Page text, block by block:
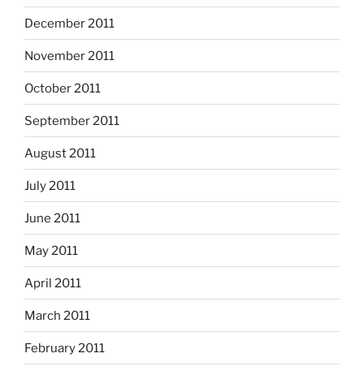
December 2011
November 2011
October 2011
September 2011
August 2011
July 2011
June 2011
May 2011
April 2011
March 2011
February 2011